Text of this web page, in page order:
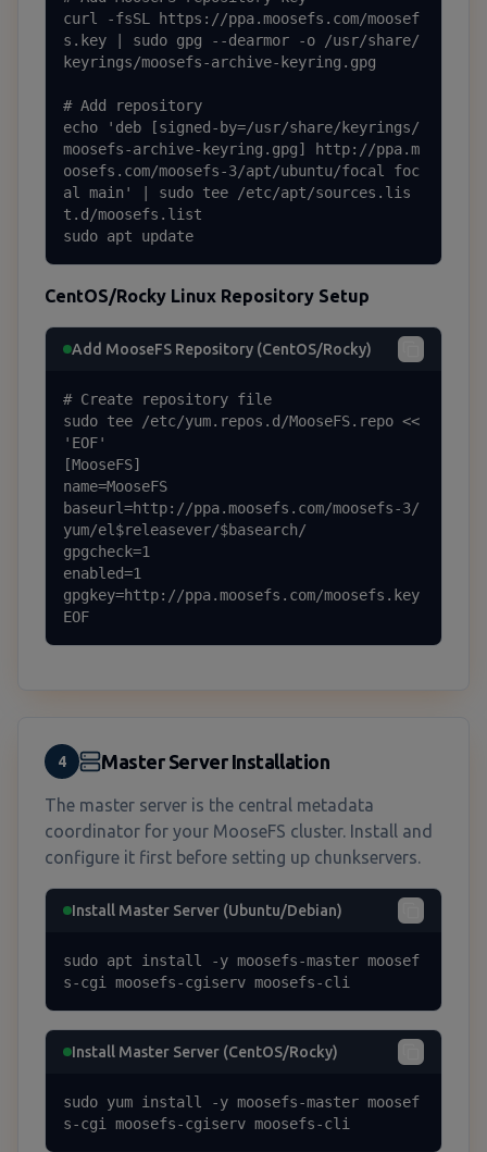
curl -fsSL https://ppa.moosefs.com/moosef
s.key | sudo gpg --dearmor -o /usr/share/
keyrings/moosefs-archive-keyring.gpg
# Add repository
echo 'deb [signed-by=/usr/share/keyrings/
moosefs-archive-keyring.gpg] http://ppa.m
oosefs.com/moosefs-3/apt/ubuntu/focal foc
al main' | sudo tee /etc/apt/sources.lis
t.d/moosefs.list
sudo apt update
CentOS/Rocky Linux Repository Setup
Add MooseFS Repository (CentOS/Rocky)
# Create repository file
sudo tee /etc/yum.repos.d/MooseFS.repo <<
'EOF'
[MooseFS]
name=MooseFS
baseurl=http://ppa.moosefs.com/moosefs-3/
yum/el$releasever/$basearch/
gpgcheck=1
enabled=1
gpgkey=http://ppa.moosefs.com/moosefs.key
EOF
4 Master Server Installation
The master server is the central metadata
coordinator for your MooseFS cluster. Install and
configure it first before setting up chunkservers.
Install Master Server (Ubuntu/Debian)
sudo apt install -y moosefs-master moosef
s-cgi moosefs-cgiserv moosefs-cli
Install Master Server (CentOS/Rocky)
sudo yum install -y moosefs-master moosef
s-cgi moosefs-cgiserv moosefs-cli